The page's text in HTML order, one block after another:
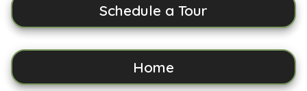
Schedule a Tour
Home